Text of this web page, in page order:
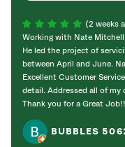
(2 weeks
Working with Nate Mitchell
He led the project of
between April and June.
Excellent Customer
detail. Addressed all of my
Thank you for a Great
BUBBLES